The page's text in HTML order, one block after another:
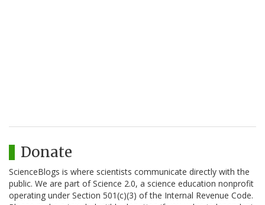
Donate
ScienceBlogs is where scientists communicate directly with the
public. We are part of Science 2.0, a science education nonprofit
operating under Section 501(c)(3) of the Internal Revenue Code.